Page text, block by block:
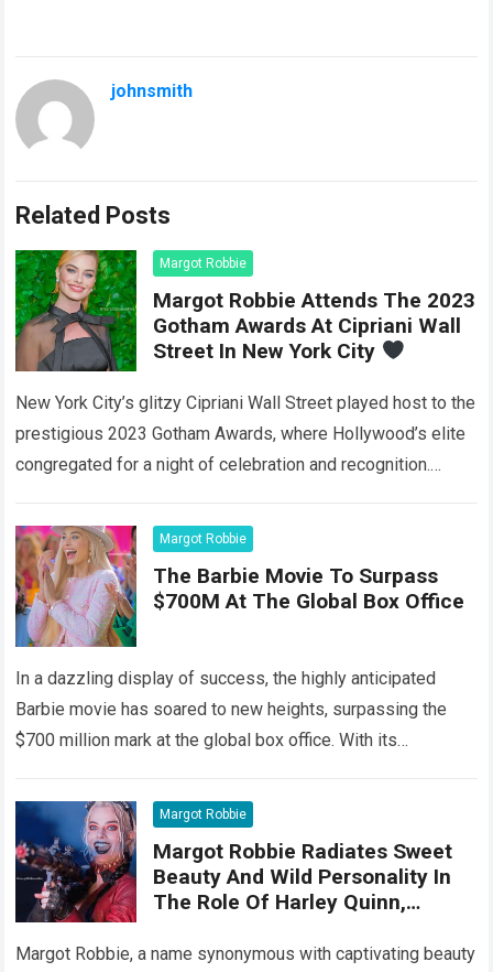
johnsmith
Related Posts
Margot Robbie
Margot Robbie Attends The 2023
Gotham Awards At Cipriani Wall
Street In New York City
New York City’s glitzy Cipriani Wall Street played host to the
prestigious 2023 Gotham Awards, where Hollywood’s elite
congregated for a night of celebration and recognition.
Margot Robbie
The Barbie Movie To Surpass
$700M At The Global Box Office
In a dazzling display of success, the highly anticipated
Barbie movie has soared to new heights, surpassing the
$700 million mark at the global box office. With its
Margot Robbie
Margot Robbie Radiates Sweet
Beauty And Wild Personality In
The Role Of Harley Quinn,
Performanc
Margot Robbie, a name synonymous with captivating beauty